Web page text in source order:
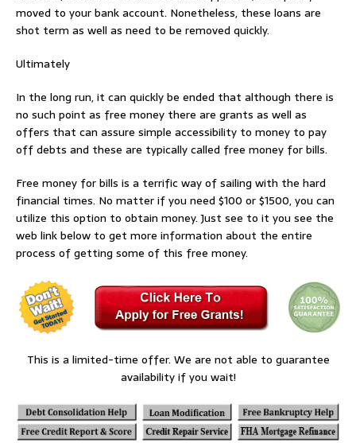
moved to your bank account. Nonetheless, these loans are
shot term as well as need to be removed quickly.
Ultimately
In the long run, it can quickly be ended that although there is
no such point as free money there are grants as well as
offers that can assure simple accessibility to money to pay
off debts and these are typically called free money for bills.
Free money for bills is a terrific way of sailing with the hard
financial times. No matter if you need $100 or $1500, you can
utilize this option to obtain money. Just see to it you see the
web link below to get more information about the entire
process of getting some of this free money.
This is a limited-time offer. We are not able to guarantee
availability if you wait!